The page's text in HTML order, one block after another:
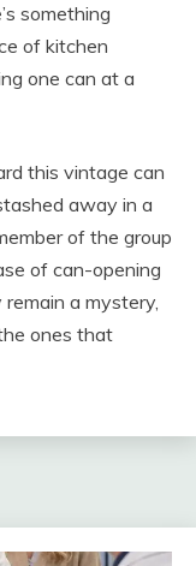
something
of kitchen
one can at a
this vintage can
away in a
of the group
of can-opening
a mystery,
ones that